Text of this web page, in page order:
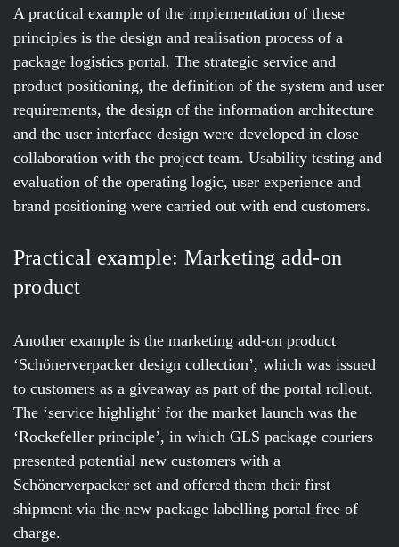
A practical example of the implementation of these
principles is the design and realisation process of a
package logistics portal. The strategic service and
product positioning, the definition of the system and user
requirements, the design of the information architecture
and the user interface design were developed in close
collaboration with the project team. Usability testing and
evaluation of the operating logic, user experience and
brand positioning were carried out with end customers.
Practical example: Marketing add-on
product
Another example is the marketing add-on product
‘Schönerverpacker design collection’, which was issued
to customers as a giveaway as part of the portal rollout.
The ‘service highlight’ for the market launch was the
‘Rockefeller principle’, in which GLS package couriers
presented potential new customers with a
Schönerverpacker set and offered them their first
shipment via the new package labelling portal free of
charge.